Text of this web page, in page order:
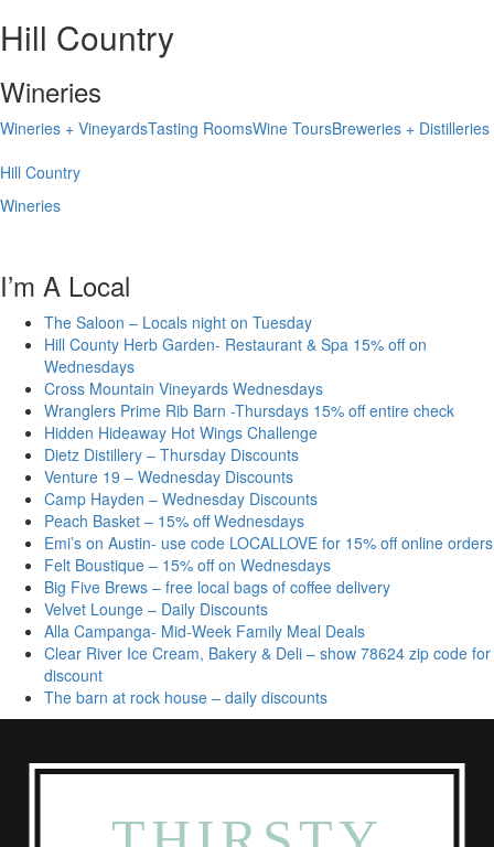
Hill Country
Wineries
Wineries + VineyardsTasting RoomsWine ToursBreweries + Distilleries
Hill Country
Wineries
I’m A Local
The Saloon – Locals night on Tuesday
Hill County Herb Garden- Restaurant & Spa 15% off on
Wednesdays
Cross Mountain Vineyards Wednesdays
Wranglers Prime Rib Barn -Thursdays 15% off entire check
Hidden Hideaway Hot Wings Challenge
Dietz Distillery – Thursday Discounts
Venture 19 – Wednesday Discounts
Camp Hayden – Wednesday Discounts
Peach Basket – 15% off Wednesdays
Emi’s on Austin- use code LOCALLOVE for 15% off online orders
Felt Boustique – 15% off on Wednesdays
Big Five Brews – free local bags of coffee delivery
Velvet Lounge – Daily Discounts
Alla Campanga- Mid-Week Family Meal Deals
Clear River Ice Cream, Bakery & Deli – show 78624 zip code for
discount
The barn at rock house – daily discounts